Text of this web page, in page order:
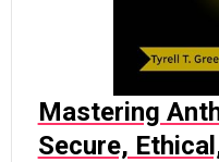
Mastering
Secure,